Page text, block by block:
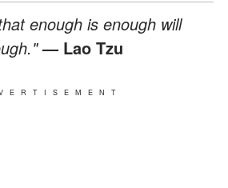
enough is enough will
— Lao Tzu